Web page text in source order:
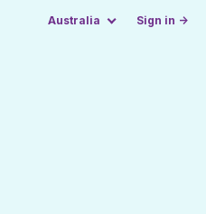
Australia Sign in →